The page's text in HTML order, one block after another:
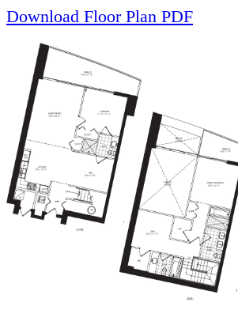
Download Floor Plan PDF